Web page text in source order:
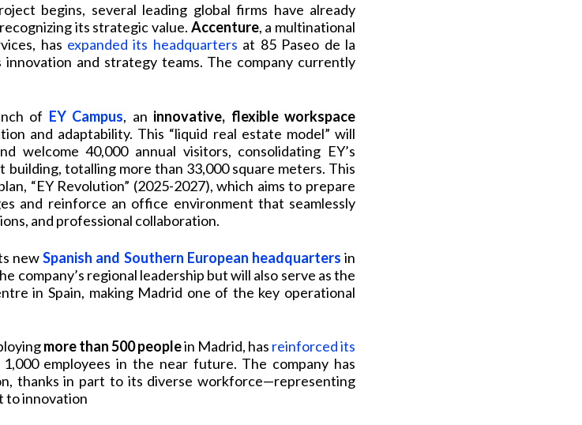
begins, several leading global firms have already
its strategic value. Accenture, a multinational
has expanded its headquarters at 85 Paseo de la
and strategy teams. The company currently
of EY Campus, an innovative, flexible workspace
and adaptability. This “liquid real estate model” will
welcome 40,000 annual visitors, consolidating EY’s
building, totalling more than 33,000 square meters. This
“EY Revolution” (2025-2027), which aims to prepare
and reinforce an office environment that seamlessly
and professional collaboration.
newSpanish and Southern European headquarters in
company’s regional leadership but will also serve as the
in Spain, making Madrid one of the key operational
more than 500 peoplein Madrid, has reinforced its
employees in the near future. The company has
thanks in part to its diverse workforce—representing
to innovation